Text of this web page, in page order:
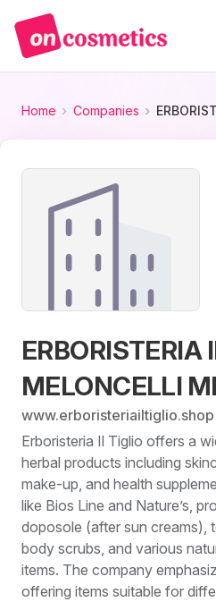
Home Companies
ERBORISTERIA
MELONCELLI
www.erboristeriailtiglio.shop
Erboristeria Il Tiglio offers a
herbal products including
make-up, and health
like Bios Line and Nature’s,
doposole (after sun creams),
body scrubs, and various
items. The company
offering items suitable for